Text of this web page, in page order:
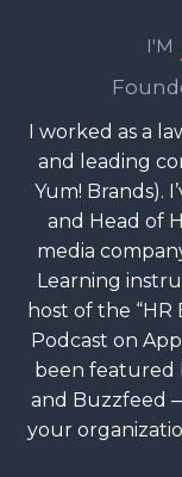
I'M
I worked as a
and leading
Yum! Brands).
and Head of
media
Learning
host of the “HR
Podcast on
been featured
and Buzzfeed
your